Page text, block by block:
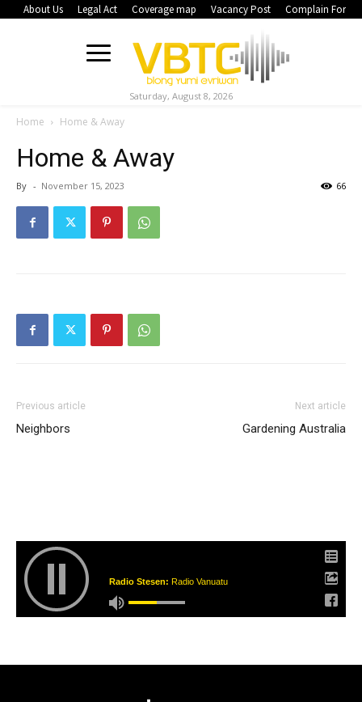
About Us Legal Act Coverage map Vacancy Post Complain Form
Saturday, August 8, 2026
Home Home & Away
Home & Away
By - November 15, 2023 66
Previous article
Neighbors
Next article
Gardening Australia
Radio Stesen: Radio Vanuatu